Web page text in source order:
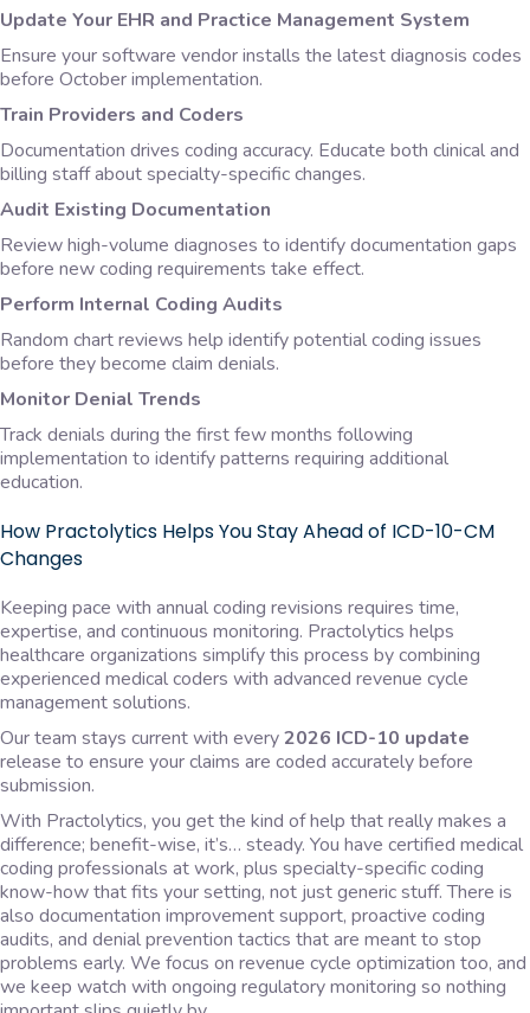
Update Your EHR and Practice Management System
Ensure your software vendor installs the latest diagnosis codes
before October implementation.
Train Providers and Coders
Documentation drives coding accuracy. Educate both clinical and
billing staff about specialty-specific changes.
Audit Existing Documentation
Review high-volume diagnoses to identify documentation gaps
before new coding requirements take effect.
Perform Internal Coding Audits
Random chart reviews help identify potential coding issues
before they become claim denials.
Monitor Denial Trends
Track denials during the first few months following
implementation to identify patterns requiring additional
education.
How Practolytics Helps You Stay Ahead of ICD-10-CM
Changes
Keeping pace with annual coding revisions requires time,
expertise, and continuous monitoring. Practolytics helps
healthcare organizations simplify this process by combining
experienced medical coders with advanced revenue cycle
management solutions.
Our team stays current with every2026 ICD-10 update
release to ensure your claims are coded accurately before
submission.
With Practolytics, you get the kind of help that really makes a
difference; benefit-wise, it’s… steady. You have certified medical
coding professionals at work, plus specialty-specific coding
know-how that fits your setting, not just generic stuff. There is
also documentation improvement support, proactive coding
audits, and denial prevention tactics that are meant to stop
problems early. We focus on revenue cycle optimization too, and
we keep watch with ongoing regulatory monitoring so nothing